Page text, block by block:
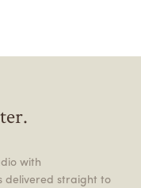
with
delivered straight to